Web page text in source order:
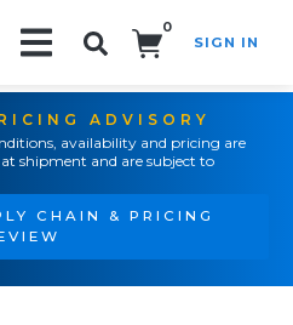
0
SIGN IN
ADVISORY
availability and pricing are
shipment and are subject to
CHAIN & PRICING